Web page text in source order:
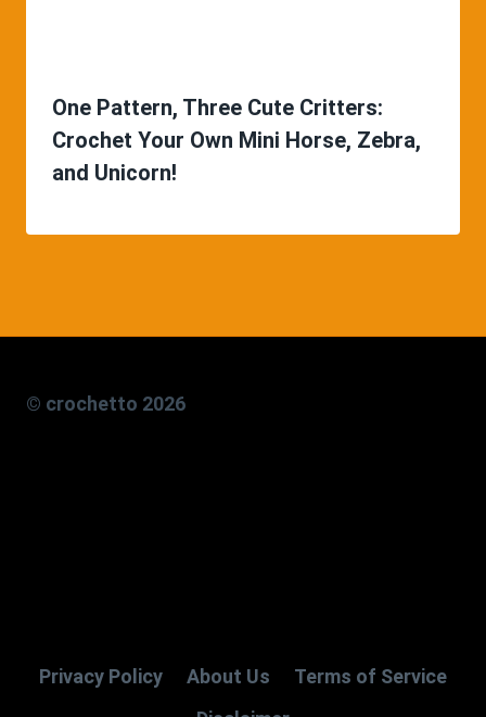
One Pattern, Three Cute Critters:
Crochet Your Own Mini Horse, Zebra,
and Unicorn!
© crochetto 2026
Privacy Policy About Us
Terms of Service